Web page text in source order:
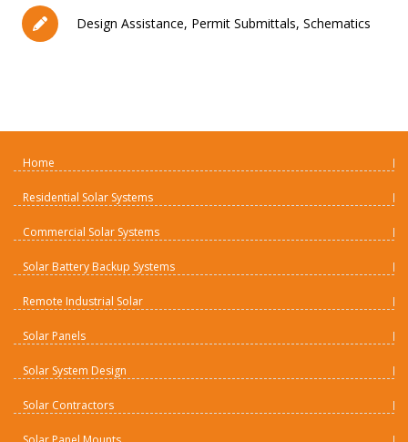
Design Assistance, Permit Submittals, Schematics
Home
Residential Solar Systems
Commercial Solar Systems
Solar Battery Backup Systems
Remote Industrial Solar
Solar Panels
Solar System Design
Solar Contractors